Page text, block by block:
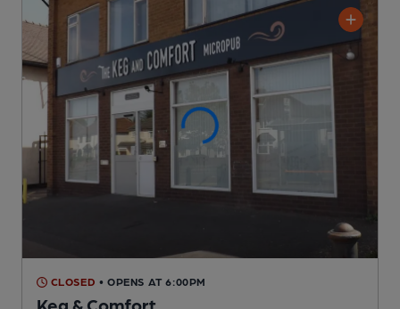
CLOSED • OPENS AT 6:00PM
Keg & Comfort